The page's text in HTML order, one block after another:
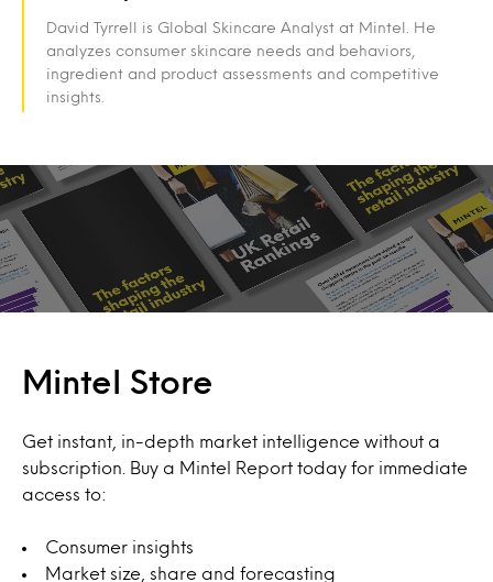
David Tyrrell is Global Skincare Analyst at Mintel. He
analyzes consumer skincare needs and behaviors,
ingredient and product assessments and competitive
insights.
Mintel Store
Get instant, in-depth market intelligence without a
subscription. Buy a Mintel Report today for immediate
access to:
Consumer insights
Market size, share and forecasting